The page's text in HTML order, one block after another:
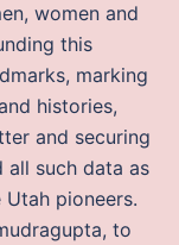
women and
this
marking
histories,
and securing
all such data as
pioneers.
to